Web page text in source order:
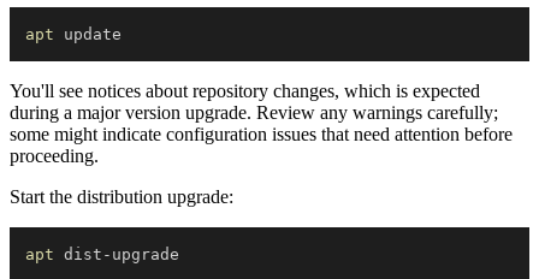
apt
You'll see notices about repository changes, which is expected
during a major version upgrade. Review any warnings carefully;
some might indicate configuration issues that need attention before
proceeding.
Start the distribution upgrade:
apt